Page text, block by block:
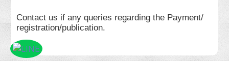
Contact us if any queries regarding the Payment/
registration/publication.